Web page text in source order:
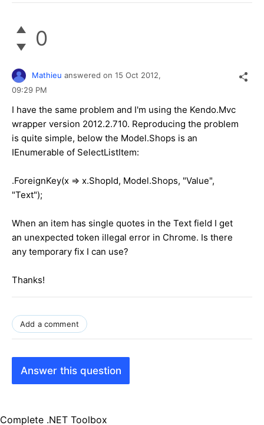
0
Mathieu answered on 15 Oct 2012,
09:29 PM
I have the same problem and I'm using the Kendo.Mvc
wrapper version 2012.2.710. Reproducing the problem
is quite simple, below the Model.Shops is an
IEnumerable of SelectListItem:
.ForeignKey(x => x.ShopId, Model.Shops, "Value",
"Text");
When an item has single quotes in the Text field I get
an unexpected token illegal error in Chrome. Is there
any temporary fix I can use?
Thanks!
Add a comment
Answer this question
Complete .NET Toolbox